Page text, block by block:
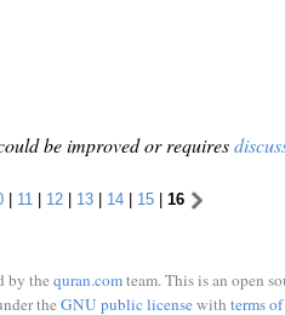
be improved or requires
| 11 | 12| 13| 14| 15| 16
by the quran.comteam. This is an open
the GNU public licensewith terms of